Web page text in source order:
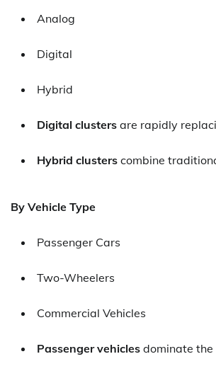
Analog
Digital
Hybrid
Digital clusters are rapidly
Hybrid clusters combine
By Vehicle Type
Passenger Cars
Two-Wheelers
Commercial Vehicles
Passenger vehicles dominate